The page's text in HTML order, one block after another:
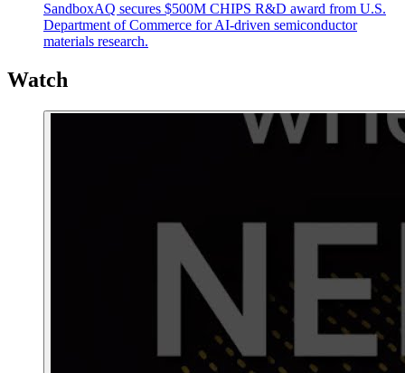
SandboxAQ secures $500M CHIPS R&D award from U.S.
Department of Commerce for AI-driven semiconductor
materials research.
Watch